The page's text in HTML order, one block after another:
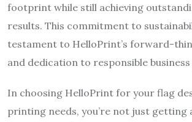
footprint while still achieving
results. This commitment to
testament to HelloPrint’s forward-
and dedication to responsible
In choosing HelloPrint for your flag
printing needs, you’re not just getting